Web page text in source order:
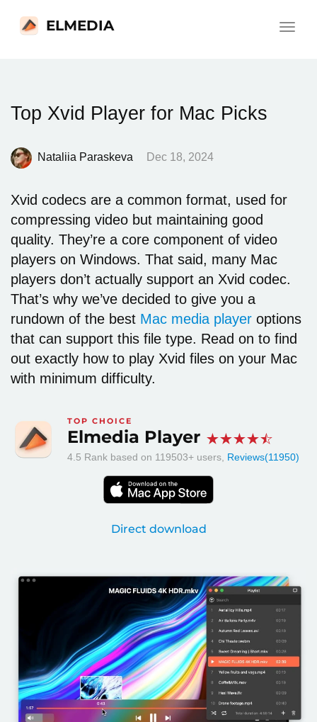
Toggle
ELMEDIA
Top Xvid Player for Mac Picks
Nataliia Paraskeva Dec 18, 2024
Xvid codecs are a common format, used for
compressing video but maintaining good
quality. They’re a core component of video
players on Windows. That said, many Mac
players don’t actually support an Xvid codec.
That’s why we’ve decided to give you a
rundown of the best Mac media player options
that can support this file type. Read on to find
out exactly how to play Xvid files on your Mac
with minimum difficulty.
TOP CHOICE
Elmedia Player
4.5 Rank based on 119503+ users, Reviews(11950)
Direct download